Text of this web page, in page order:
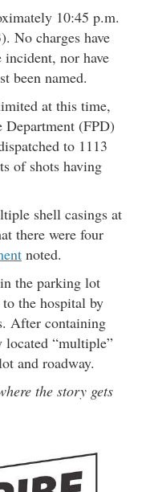
10:45 p.m.
No charges have
nor have
been named.
at this time,
(FPD)
to 1113
of shots having
shell casings at
there were four
noted.
the parking lot
the hospital by
After containing
located “multiple”
and roadway.
the story gets